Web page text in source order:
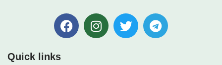
Quick links